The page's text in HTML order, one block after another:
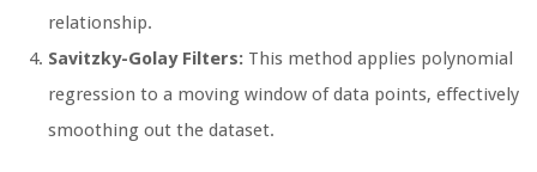
relationship.
Savitzky-Golay Filters: This method applies polynomial
regression to a moving window of data points, effectively
smoothing out the dataset.